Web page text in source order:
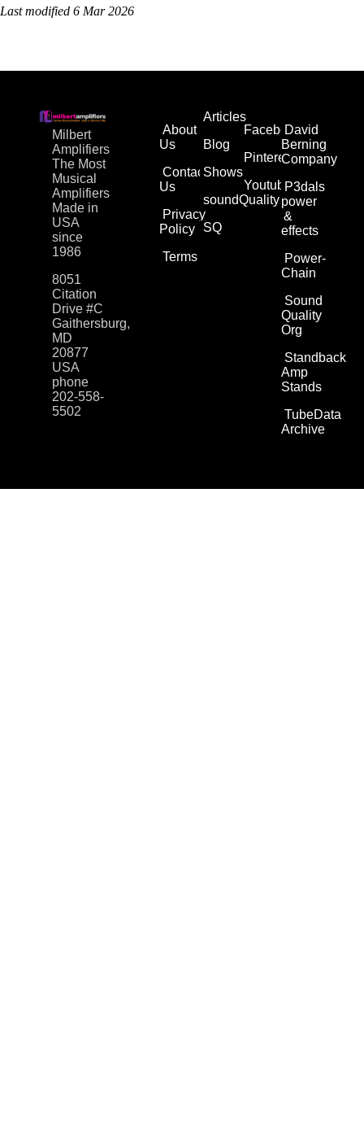
Last modified 6 Mar 2026
Milbert
Amplifiers
The Most
Musical
Amplifiers
Made in
USA
since
1986
8051
Citation
Drive #C
Gaithersburg,
MD
20877
USA
phone
202-558-
5502
About
Us
Contact
Us
Privacy
Policy
Terms
Articles
Blog
Shows
soundQuality
SQ
Facebook
Pinterest
Youtube
David
Berning
Company
P3dals
power
&
effects
Power-
Chain
Sound
Quality
Org
Standback
Amp
Stands
TubeData
Archive